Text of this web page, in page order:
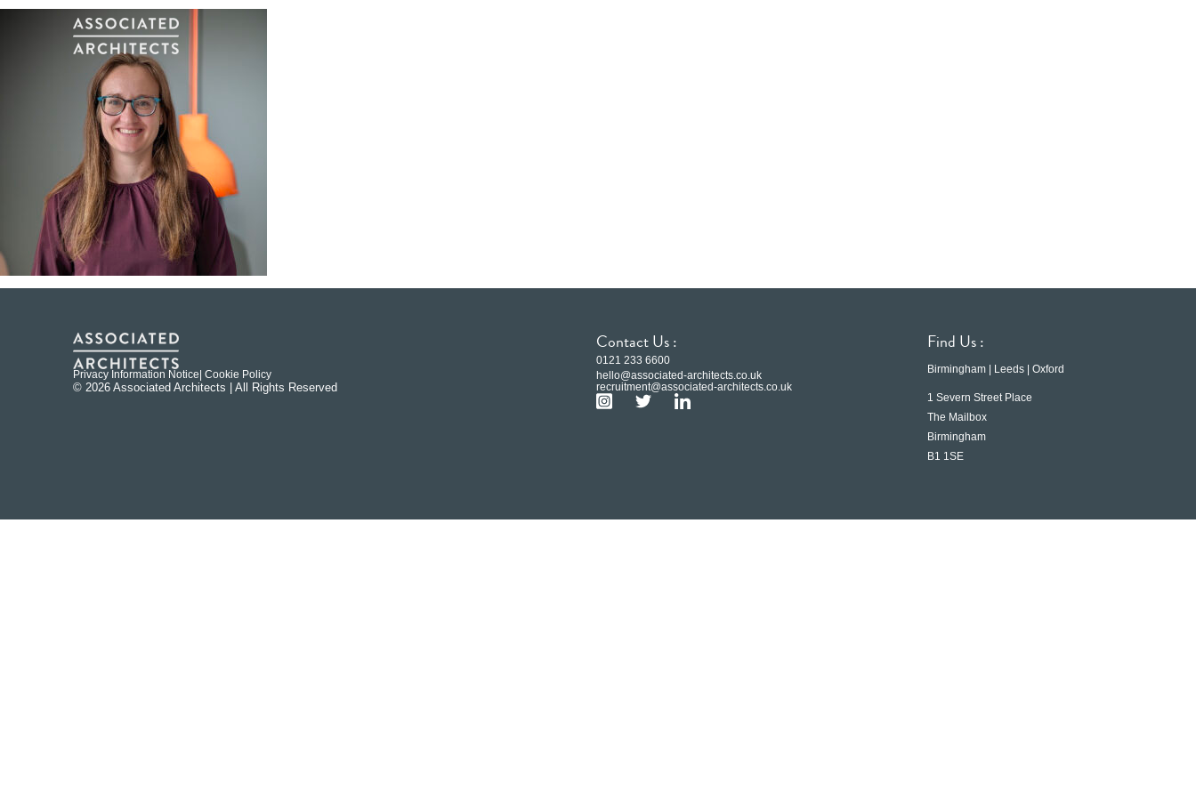
Privacy Information Notice | Cookie Policy
© 2026 Associated Architects | All Rights Reserved
Contact Us :
0121 233 6600
hello@associated-architects.co.uk
recruitment@associated-architects.co.uk
Find Us :
Birmingham | Leeds | Oxford
1 Severn Street Place
The Mailbox
Birmingham
B1 1SE